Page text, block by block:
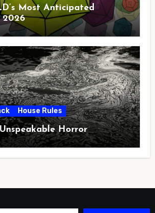
Most Anticipated
2026
House Rules
Horror